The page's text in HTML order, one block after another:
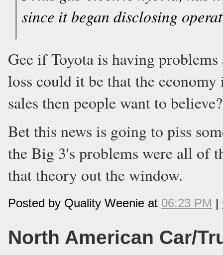
since it began disclosing
Gee if Toyota is having
loss could it be that the
sales then people want to believe?
Bet this news is going to piss
the Big 3's problems were all of
that theory out the window.
Posted by Quality Weenie at 06:23 PM |
North American Car/